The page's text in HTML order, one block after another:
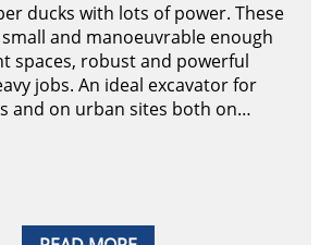
ducks with lots of power. These
and manoeuvrable enough
spaces, robust and powerful
jobs. An ideal excavator for
and on urban sites both on…